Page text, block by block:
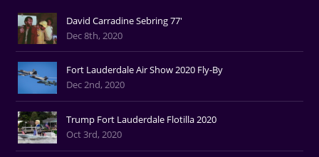
David Carradine Sebring 77'
Dec 8th, 2020
Fort Lauderdale Air Show 2020 Fly-By
Dec 2nd, 2020
Trump Fort Lauderdale Flotilla 2020
Oct 3rd, 2020